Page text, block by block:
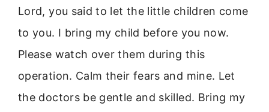
Lord, you said to let the little children come
to you. I bring my child before you now.
Please watch over them during this
operation. Calm their fears and mine. Let
the doctors be gentle and skilled. Bring my